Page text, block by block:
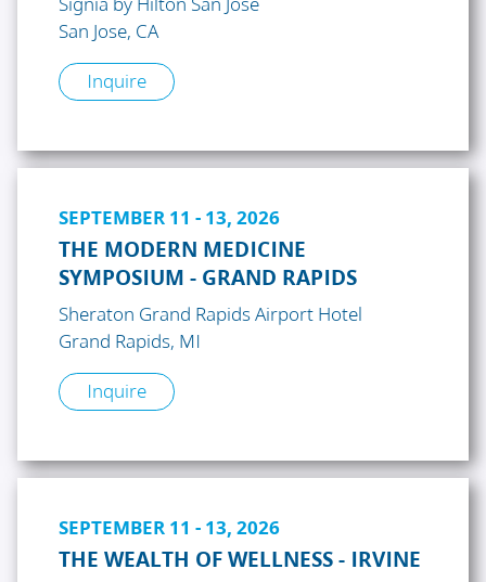
San Jose, CA
Inquire
SEPTEMBER 11 - 13, 2026
THE MODERN MEDICINE
SYMPOSIUM - GRAND RAPIDS
Sheraton Grand Rapids Airport Hotel
Grand Rapids, MI
Inquire
SEPTEMBER 11 - 13, 2026
THE WEALTH OF WELLNESS - IRVINE